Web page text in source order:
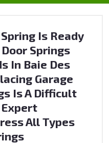
Is Ready
Springs
In Baie Des
Garage
Is A Difficult
Expert
All Types